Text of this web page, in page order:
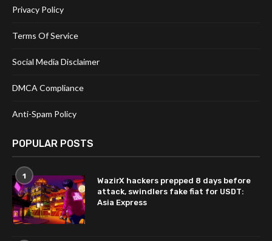
Privacy Policy
Terms Of Service
Social Media Disclaimer
DMCA Compliance
Anti-Spam Policy
POPULAR POSTS
1
WazirX hackers prepped 8 days before
attack, swindlers fake fiat for USDT:
Asia Express